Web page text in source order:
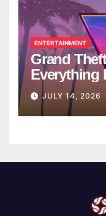
ENTERTAINMENT
Grand
Everything
Confirmed
JULY 14, 2026